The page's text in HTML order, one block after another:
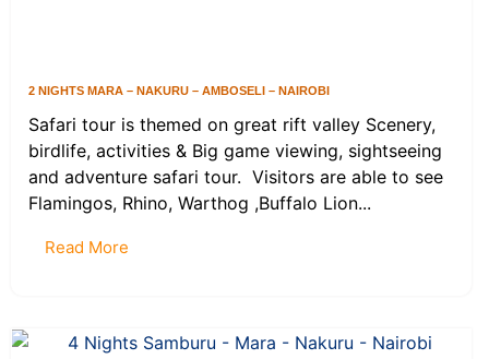
2 NIGHTS MARA – NAKURU – AMBOSELI – NAIROBI
Safari tour is themed on great rift valley Scenery,
birdlife, activities & Big game viewing, sightseeing
and adventure safari tour. Visitors are able to see
Flamingos, Rhino, Warthog ,Buffalo Lion...
Read More